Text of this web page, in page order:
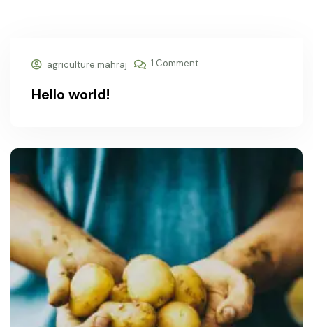
agriculture.mahraj 1 Comment
Hello world!